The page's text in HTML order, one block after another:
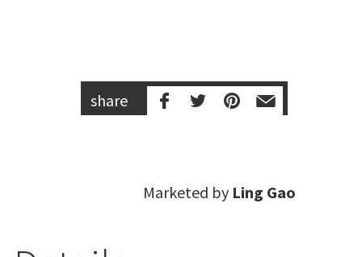
share
Marketed by Ling Gao